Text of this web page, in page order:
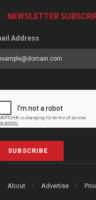
NEWSLETTER
Address
SUBSCRIBE
About Advertise